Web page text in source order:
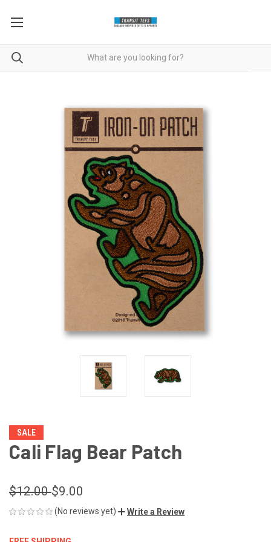
SALE
Cali Flag Bear Patch
$12.00$9.00
(No reviews yet) Write a Review